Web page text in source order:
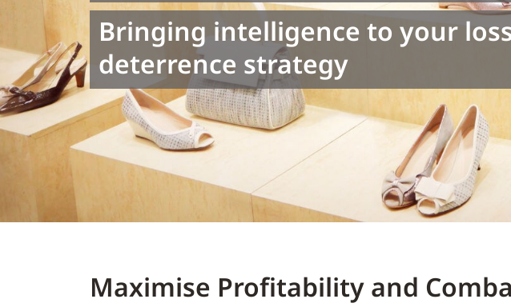
Bringing intelligence to your
deterrence strategy
Maximise Profitability and